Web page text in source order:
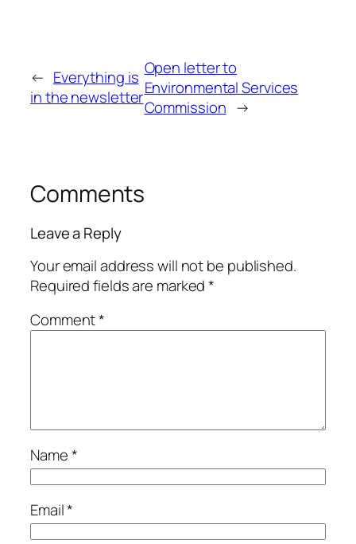
← Everything is
in the newsletter
Open letter to
Environmental Services
Commission →
Comments
Leave a Reply
Your email address will not be published.
Required fields are marked*
Comment*
Name*
Email*